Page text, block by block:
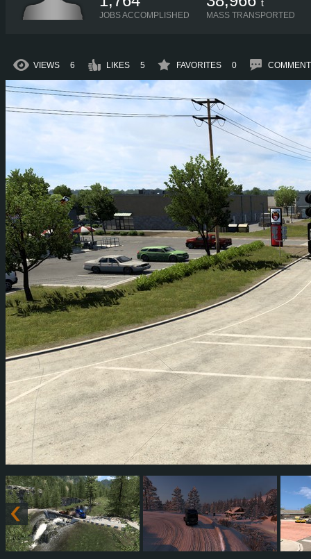
JOBS ACCOMPLISHED
t
MASS TRANSPORTED
VIEWS 6 LIKES 5 FAVORITES 0